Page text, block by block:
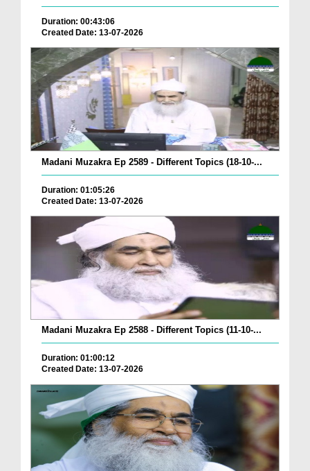
Duration: 00:43:06
Created Date: 13-07-2026
Madani Muzakra Ep 2589 - Different Topics (18-10-...
Duration: 01:05:26
Created Date: 13-07-2026
Madani Muzakra Ep 2588 - Different Topics (11-10-...
Duration: 01:00:12
Created Date: 13-07-2026